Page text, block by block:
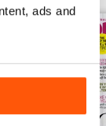
ads and